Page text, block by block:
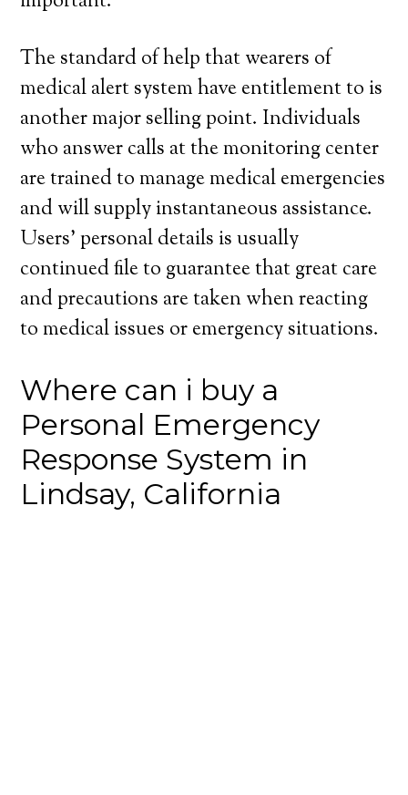
The standard of help that wearers of
medical alert system have entitlement to is
another major selling point. Individuals
who answer calls at the monitoring center
are trained to manage medical emergencies
and will supply instantaneous assistance.
Users’ personal details is usually
continued file to guarantee that great care
and precautions are taken when reacting
to medical issues or emergency situations.
Where can i buy a
Personal Emergency
Response System in
Lindsay, California